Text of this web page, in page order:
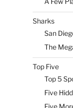
Sharks
San
The
Top Five
Top 5
Five
Five